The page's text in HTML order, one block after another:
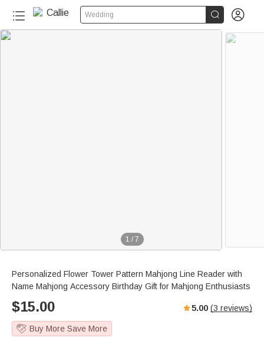
Wedding  
1 / 7
Personalized Flower Tower Pattern Mahjong Line Reader with
Name Mahjong Accessory Birthday Gift for Mahjong Enthusiasts
$15.00 5.00 (3 reviews)
Buy More Save More